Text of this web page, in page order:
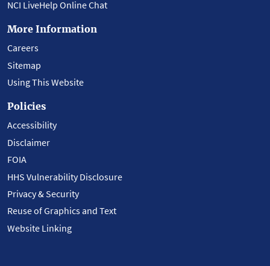
NCI LiveHelp Online Chat
More Information
Careers
Sitemap
Using This Website
Policies
Accessibility
Disclaimer
FOIA
HHS Vulnerability Disclosure
Privacy & Security
Reuse of Graphics and Text
Website Linking